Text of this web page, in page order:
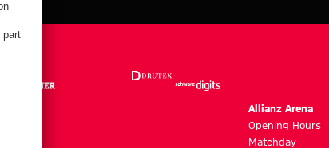
Allianz Arena
Opening Hours
Matchday